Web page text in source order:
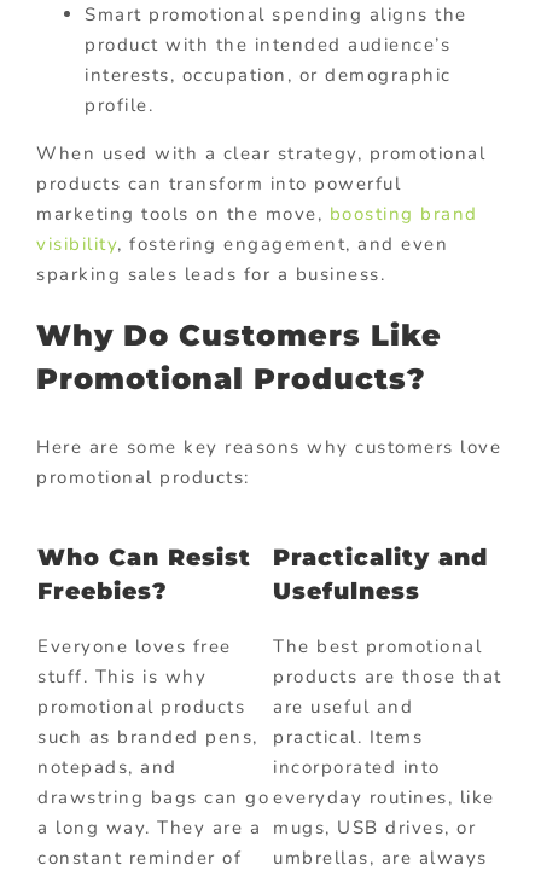
Smart promotional spending aligns the
product with the intended audience’s
interests, occupation, or demographic
profile.
When used with a clear strategy, promotional
products can transform into powerful
marketing tools on the move, boosting brand
visibility, fostering engagement, and even
sparking sales leads for a business.
Why Do Customers Like
Promotional Products?
Here are some key reasons why customers love
promotional products:
Who Can Resist
Freebies?
Everyone loves free
stuff. This is why
promotional products
such as branded pens,
notepads, and
drawstring bags can go
a long way. They are a
constant reminder of
Practicality and
Usefulness
The best promotional
products are those that
are useful and
practical. Items
incorporated into
everyday routines, like
mugs, USB drives, or
umbrellas, are always